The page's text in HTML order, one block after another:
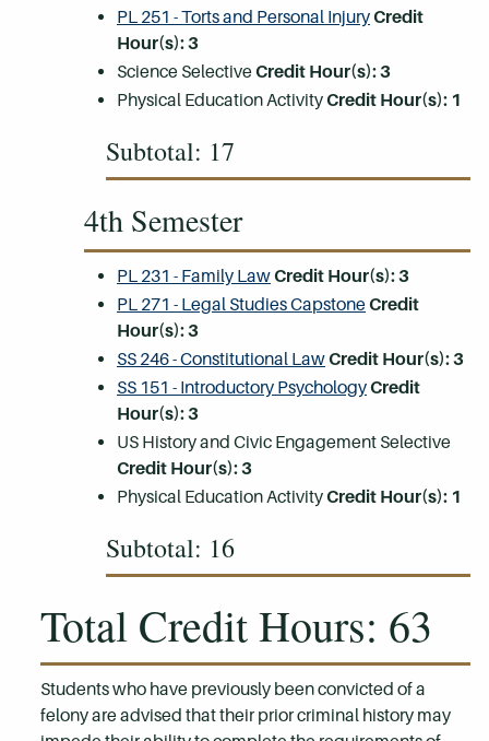
PL 251 - Torts and Personal InjuryCredit
Hour(s):3
Science SelectiveCredit Hour(s): 3
Physical Education ActivityCredit Hour(s): 1
Subtotal: 17
4th Semester
PL 231 - Family LawCredit Hour(s):3
PL 271 - Legal Studies CapstoneCredit
Hour(s):3
SS 246 - Constitutional LawCredit Hour(s):3
SS 151 - Introductory PsychologyCredit
Hour(s):3
US History and Civic Engagement Selective
Credit Hour(s): 3
Physical Education ActivityCredit Hour(s): 1
Subtotal: 16
Total Credit Hours: 63
Students who have previously been convicted of a
felony are advised that their prior criminal history may